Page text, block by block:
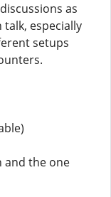
as
especially
setups
and the one